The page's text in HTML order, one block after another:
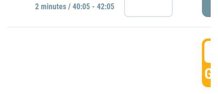
2 minutes / 40:05 - 42:05